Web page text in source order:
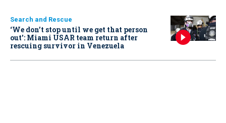
Search and Rescue
‘We don’t stop until we get that person
out': Miami USAR team return after
rescuing survivor in Venezuela